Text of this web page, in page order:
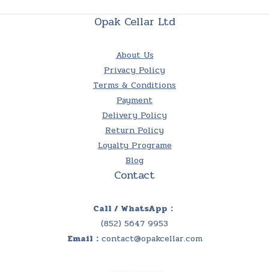
Opak Cellar Ltd
About Us
Privacy Policy
Terms & Conditions
Payment
Delivery Policy
Return Policy
Loyalty Programe
Blog
Contact
Call / WhatsApp：
(852) 5647 9953
Email： contact@opakcellar.com